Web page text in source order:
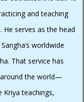
and teaching
He serves as the head
worldwide
That service has
the world—
Kriya teachings,